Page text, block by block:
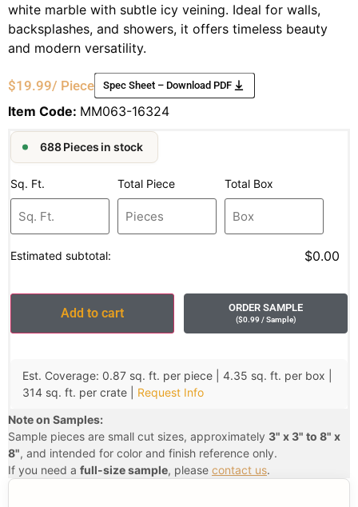
white marble with subtle icy veining. Ideal for walls,
backsplashes, and showers, it offers timeless beauty
and modern versatility.
$19.99/ Piece Spec Sheet – Download PDF
Item Code: MM063-16324
688 Pieces in stock
Sq. Ft. Total Piece Total Box
Estimated subtotal: $0.00
Add to cart ORDER SAMPLE
($0.99 / Sample)
Est. Coverage: 0.87 sq. ft. per piece | 4.35 sq. ft. per box |
314 sq. ft. per crate | Request Info
Note on Samples:
Sample pieces are small cut sizes, approximately 3" x 3" to 8" x
8", and intended for color and finish reference only.
If you need a full-size sample, please contact us.